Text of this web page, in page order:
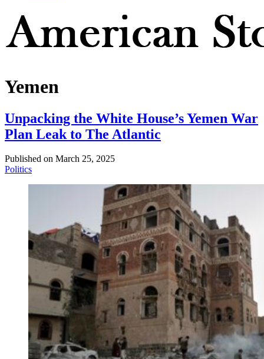
Yemen
Unpacking the White House’s Yemen War
Plan Leak to The Atlantic
Published on March 25, 2025
Politics